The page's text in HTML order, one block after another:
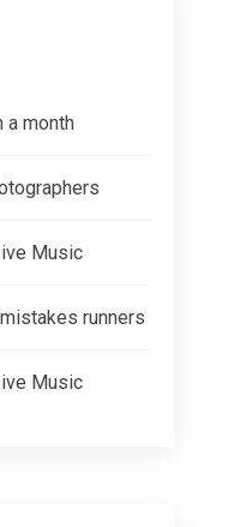
a month
Music
runners
Music